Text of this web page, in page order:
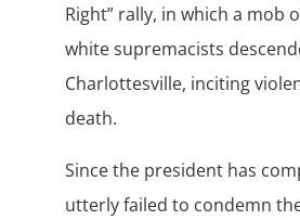
Right” rally, in which a mob
white supremacists
Charlottesville, inciting
death.
Since the president has
utterly failed to condemn